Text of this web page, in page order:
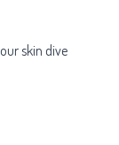
skin dive